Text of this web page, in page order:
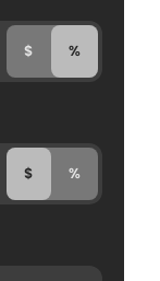
$ %
$ %